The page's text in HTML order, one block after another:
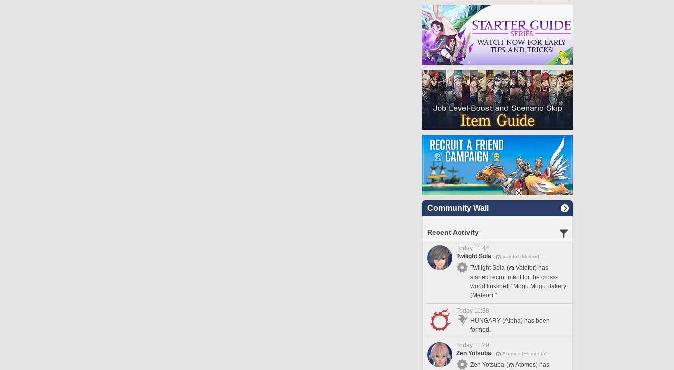
Community Wall
Recent Activity
Today 11:44
Twilight Sola
Valefor [Meteor]
Twilight Sola (
Valefor) has
started recruitment for the cross-
world linkshell "Mogu Mogu Bakery
(Meteor)."
Today 11:38
HUNGARY (Alpha) has been
formed.
Today 11:29
Zen Yotsuba
Atomos [Elemental]
Zen Yotsuba (
Atomos) has